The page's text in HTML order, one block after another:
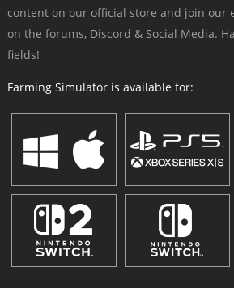
content on our official store and join our
on the forums, Discord & Social Media.
fields!
Farming Simulator is available for: